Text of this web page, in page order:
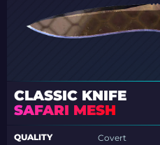
CLASSIC KNIFE
SAFARI MESH
QUALITY
Covert